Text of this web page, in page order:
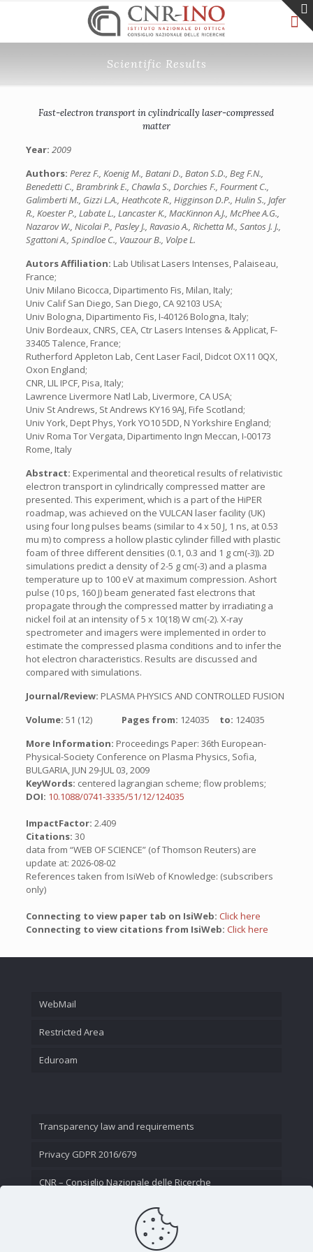
Scientific Results
Fast-electron transport in cylindrically laser-compressed
matter
Year: 2009
Authors: Perez F., Koenig M., Batani D., Baton S.D., Beg F.N.,
Benedetti C., Brambrink E., Chawla S., Dorchies F., Fourment C.,
Galimberti M., Gizzi L.A., Heathcote R., Higginson D.P., Hulin S., Jafer
R., Koester P., Labate L., Lancaster K., MacKinnon A.J., McPhee A.G.,
Nazarov W., Nicolai P., Pasley J., Ravasio A., Richetta M., Santos J. J.,
Sgattoni A., Spindloe C., Vauzour B., Volpe L.
Autors Affiliation: Lab Utilisat Lasers Intenses, Palaiseau,
France;
Univ Milano Bicocca, Dipartimento Fis, Milan, Italy;
Univ Calif San Diego, San Diego, CA 92103 USA;
Univ Bologna, Dipartimento Fis, I-40126 Bologna, Italy;
Univ Bordeaux, CNRS, CEA, Ctr Lasers Intenses & Applicat, F-
33405 Talence, France;
Rutherford Appleton Lab, Cent Laser Facil, Didcot OX11 0QX,
Oxon England;
CNR, LIL IPCF, Pisa, Italy;
Lawrence Livermore Natl Lab, Livermore, CA USA;
Univ St Andrews, St Andrews KY16 9AJ, Fife Scotland;
Univ York, Dept Phys, York YO10 5DD, N Yorkshire England;
Univ Roma Tor Vergata, Dipartimento Ingn Meccan, I-00173
Rome, Italy
Abstract: Experimental and theoretical results of relativistic
electron transport in cylindrically compressed matter are
presented. This experiment, which is a part of the HiPER
roadmap, was achieved on the VULCAN laser facility (UK)
using four long pulses beams (similar to 4 x 50 J, 1 ns, at 0.53
mu m) to compress a hollow plastic cylinder filled with plastic
foam of three different densities (0.1, 0.3 and 1 g cm(-3)). 2D
simulations predict a density of 2-5 g cm(-3) and a plasma
temperature up to 100 eV at maximum compression. Ashort
pulse (10 ps, 160 J) beam generated fast electrons that
propagate through the compressed matter by irradiating a
nickel foil at an intensity of 5 x 10(18) W cm(-2). X-ray
spectrometer and imagers were implemented in order to
estimate the compressed plasma conditions and to infer the
hot electron characteristics. Results are discussed and
compared with simulations.
Journal/Review: PLASMA PHYSICS AND CONTROLLED FUSION
Volume: 51 (12) Pages from: 124035 to: 124035
More Information: Proceedings Paper: 36th European-
Physical-Society Conference on Plasma Physics, Sofia,
BULGARIA, JUN 29-JUL 03, 2009
KeyWords: centered lagrangian scheme; flow problems;
DOI: 10.1088/0741-3335/51/12/124035
ImpactFactor: 2.409
Citations: 30
data from “WEB OF SCIENCE” (of Thomson Reuters) are
update at: 2026-08-02
References taken from IsiWeb of Knowledge: (subscribers
only)
Connecting to view paper tab on IsiWeb: Click here
Connecting to view citations from IsiWeb: Click here
WebMail
Restricted Area
Eduroam
Transparency law and requirements
Privacy GDPR 2016/679
CNR – Consiglio Nazionale delle Ricerche